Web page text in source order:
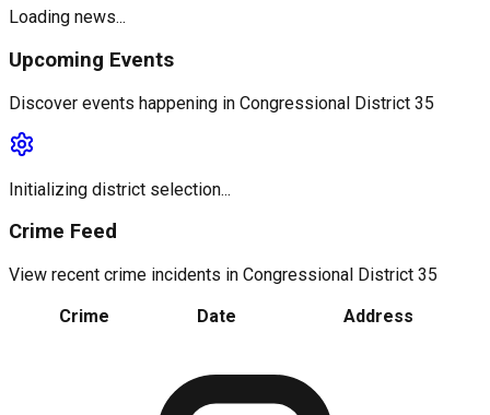
Loading news...
Upcoming Events
Discover events happening in Congressional District 35
Initializing district selection...
Crime Feed
View recent crime incidents in Congressional District 35
Crime
Date Address